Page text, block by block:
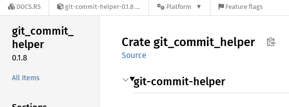
DOCS.RS git-commit-helper-0.1.8 Platform Feature flags
git_commit_
helper
0.1.8
All Items
Crate git_ commit_ helper
Source
git-commit-helper